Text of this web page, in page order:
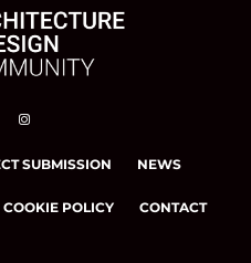
SUBMISSION NEWS
COOKIE POLICY CONTACT